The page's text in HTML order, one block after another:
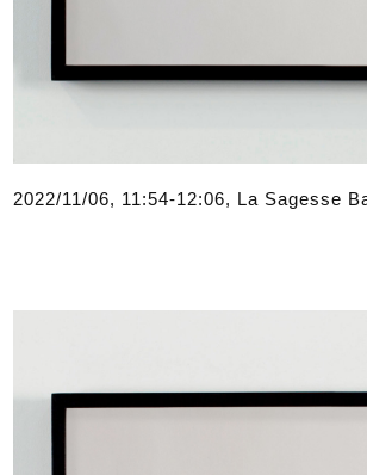
2022/11/06, 11:54-12:06, La Sagesse